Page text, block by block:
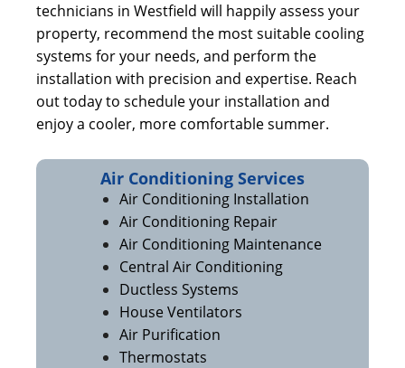
technicians in Westfield will happily assess your
property, recommend the most suitable cooling
systems for your needs, and perform the
installation with precision and expertise. Reach
out today to schedule your installation and
enjoy a cooler, more comfortable summer.
Air Conditioning Services
Air Conditioning Installation
Air Conditioning Repair
Air Conditioning Maintenance
Central Air Conditioning
Ductless Systems
House Ventilators
Air Purification
Thermostats